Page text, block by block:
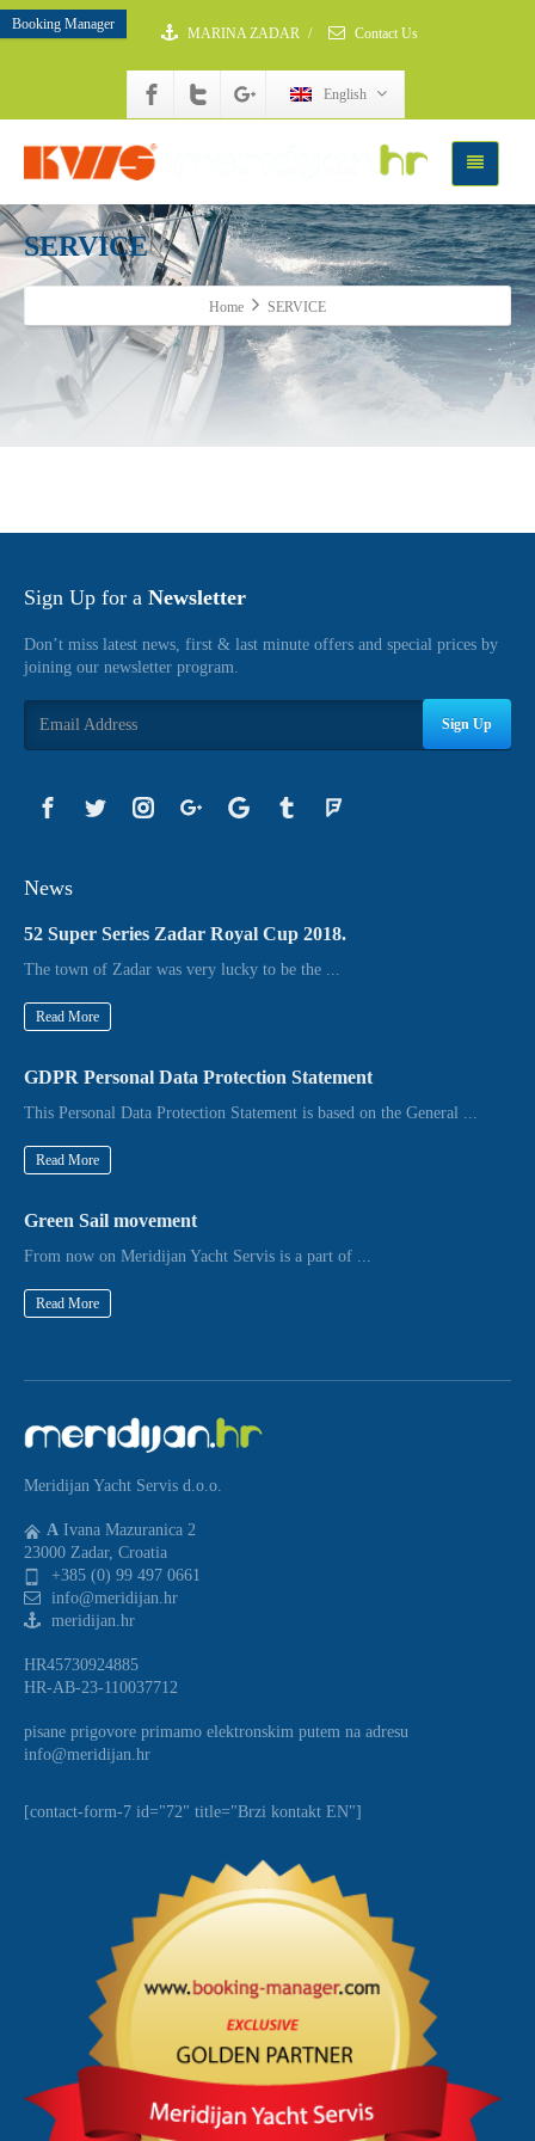
Booking Manager
MARINA ZADAR / Contact Us
English
SERVICE
Home SERVICE
Sign Up for a Newsletter
Don’t miss latest news, first & last minute offers and special prices by
joining our newsletter program.
Sign Up
News
52 Super Series Zadar Royal Cup 2018.
The town of Zadar was very lucky to be the ...
Read More
GDPR Personal Data Protection Statement
This Personal Data Protection Statement is based on the General ...
Read More
Green Sail movement
From now on Meridijan Yacht Servis is a part of ...
Read More
Meridijan Yacht Servis d.o.o.
A Ivana Mazuranica 2
23000 Zadar, Croatia
+385 (0) 99 497 0661
info@meridijan.hr
meridijan.hr
HR45730924885
HR-AB-23-110037712
pisane prigovore primamo elektronskim putem na adresu
info@meridijan.hr
[contact-form-7 id="72" title="Brzi kontakt EN"]